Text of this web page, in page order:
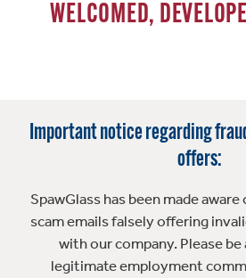
WELCOMED,
Important notice regarding
offers:
SpawGlass has been made
scam emails falsely offering
with our company. Please
legitimate employment